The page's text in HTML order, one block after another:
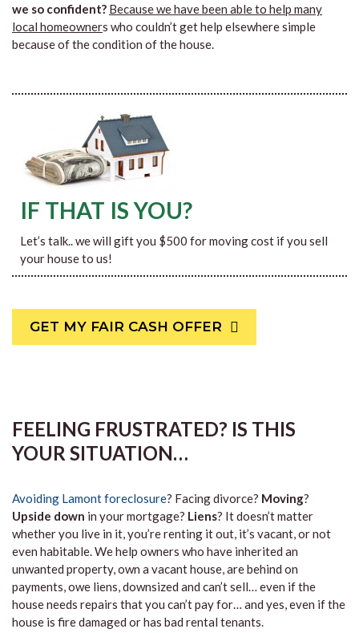
we so confident? Because we have been able to help many
local homeowners who couldn’t get help elsewhere simple
because of the condition of the house.
IF THAT IS YOU?
Let’s talk.. we will gift you $500 for moving cost if you sell
your house to us!
GET MY FAIR CASH OFFER
FEELING FRUSTRATED? IS THIS
YOUR SITUATION…
Avoiding Lamont foreclosure? Facing divorce? Moving?
Upside down in your mortgage? Liens? It doesn’t matter
whether you live in it, you’re renting it out, it’s vacant, or not
even habitable. We help owners who have inherited an
unwanted property, own a vacant house, are behind on
payments, owe liens, downsized and can’t sell… even if the
house needs repairs that you can’t pay for… and yes, even if the
house is fire damaged or has bad rental tenants.